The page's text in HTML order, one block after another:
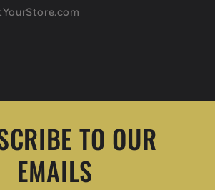
TO OUR
EMAILS